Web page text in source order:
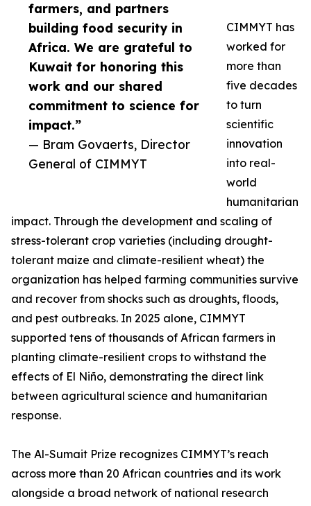
farmers, and partners
building food security in
Africa. We are grateful to
Kuwait for honoring this
work and our shared
commitment to science for
impact.”
— Bram Govaerts, Director
General of CIMMYT
CIMMYT has
worked for
more than
five decades
to turn
scientific
innovation
into real-
world
humanitarian
impact. Through the development and scaling of
stress-tolerant crop varieties (including drought-
tolerant maize and climate-resilient wheat) the
organization has helped farming communities survive
and recover from shocks such as droughts, floods,
and pest outbreaks. In 2025 alone, CIMMYT
supported tens of thousands of African farmers in
planting climate-resilient crops to withstand the
effects of El Niño, demonstrating the direct link
between agricultural science and humanitarian
response.
The Al-Sumait Prize recognizes CIMMYT’s reach
across more than 20 African countries and its work
alongside a broad network of national research